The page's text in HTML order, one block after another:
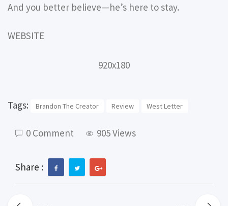
And you better believe—he’s here to stay.
WEBSITE
920x180
Tags: Brandon The Creator Review West Letter
0 Comment 905 Views
Share :